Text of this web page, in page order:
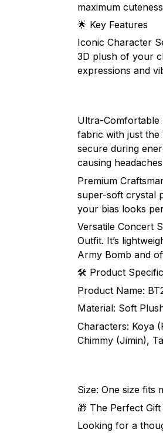
maximum
🌟 Key Features
Iconic Character
3D plush of your
expressions and
Ultra-Comfortable
fabric with just the
secure during
causing
Premium
super-soft crystal
your bias looks
Versatile Concert
Outfit. It’s
Army Bomb and
🛠 Product
Product Name:
Material: Soft
Characters: Koya
Chimmy (Jimin),
Size: One size fits
🎁 The Perfect
Looking for a